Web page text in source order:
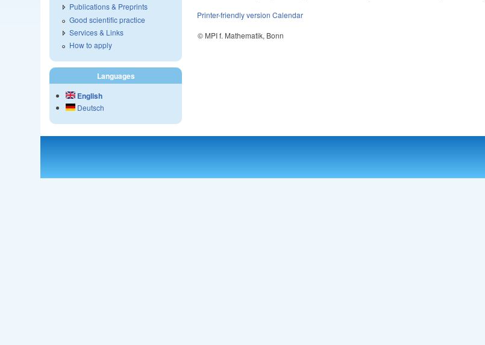
Printer-friendly version Calendar
© MPI f. Mathematik, Bonn
Publications & Preprints
Good scientific practice
Services & Links
How to apply
Languages
English
Deutsch